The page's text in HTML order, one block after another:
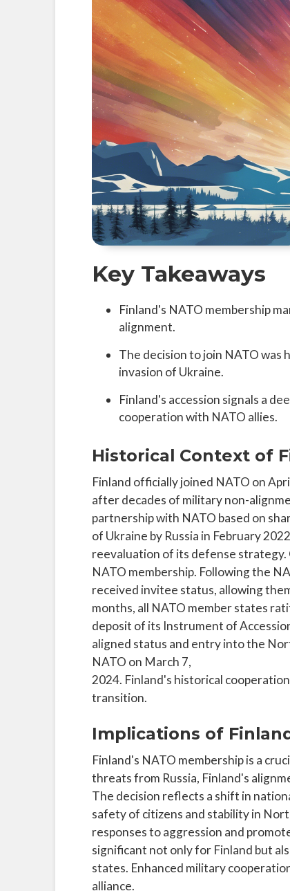
Key Takeaways
Finland's NATO membership
alignment.
The decision to join NATO was
invasion of Ukraine.
Finland's accession signals a
cooperation with NATO allies.
Historical Context of
Finland officially joined NATO on
after decades of military non-
partnership with NATO based on
of Ukraine by Russia in February
reevaluation of its defense strategy.
NATO membership. Following the
received invitee status, allowing
months, all NATO member states
deposit of its Instrument of
aligned status and entry into the
NATO on March 7,
2024. Finland's historical
transition.
Implications of
Finland's NATO membership is a
threats from Russia, Finland's
The decision reflects a shift in
safety of citizens and stability in
responses to aggression and
significant not only for Finland but
states. Enhanced military
alliance.